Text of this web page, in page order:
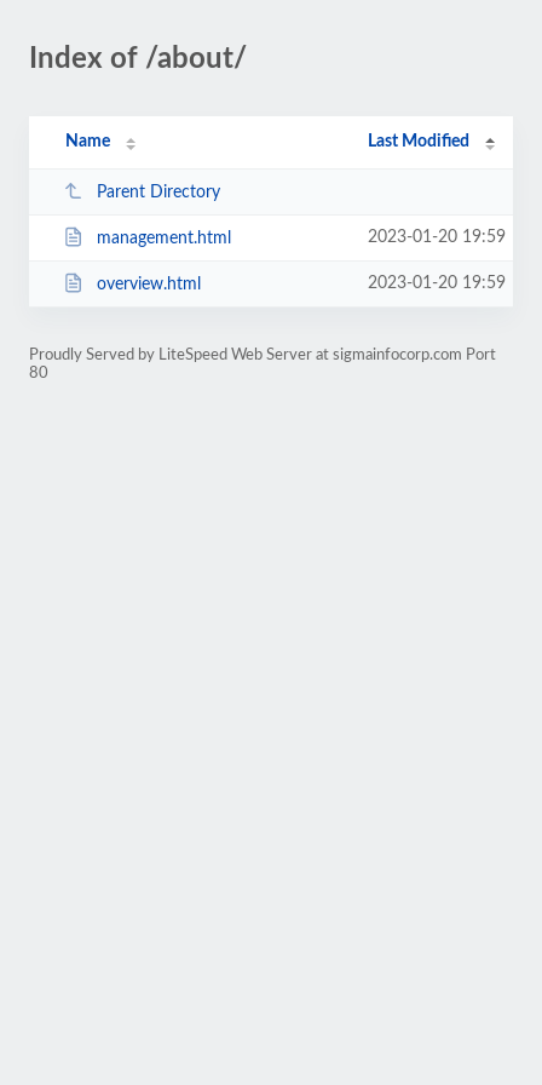
Index of /about/
Name Last Modified
Parent Directory
management.html 2023-01-20 19:59
overview.html 2023-01-20 19:59
Proudly Served by LiteSpeed Web Server at sigmainfocorp.com Port
80